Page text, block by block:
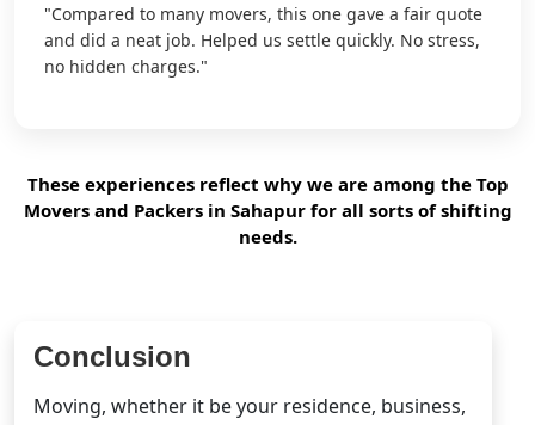
"Compared to many movers, this one gave a fair quote
and did a neat job. Helped us settle quickly. No stress,
no hidden charges."
These experiences reflect why we are among the Top
Movers and Packers in Sahapur for all sorts of shifting
needs.
Conclusion
Moving, whether it be your residence, business,